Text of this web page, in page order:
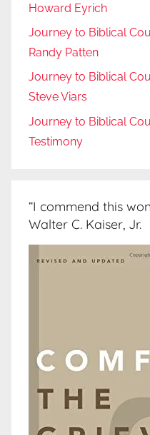
Howard Eyrich
Journey to Biblical
Randy Patten
Journey to Biblical
Steve Viars
Journey to Biblical
Testimony
“I commend this
Walter C. Kaiser, Jr.